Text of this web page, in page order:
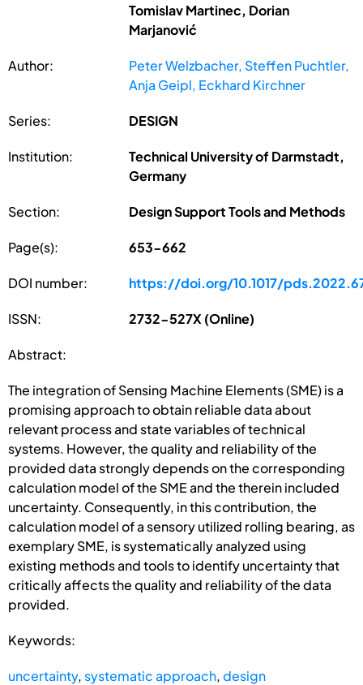
Tomislav Martinec, Dorian
Marjanović
Author:
Peter Welzbacher, Steffen Puchtler,
Anja Geipl, Eckhard Kirchner
Series: DESIGN
Institution:
Technical University of Darmstadt,
Germany
Section: Design Support Tools and Methods
Page(s): 653-662
DOI number: https://doi.org/10.1017/
ISSN: 2732-527X (Online)
Abstract:
The integration of Sensing Machine Elements (SME) is a
promising approach to obtain reliable data about
relevant process and state variables of technical
systems. However, the quality and reliability of the
provided data strongly depends on the corresponding
calculation model of the SME and the therein included
uncertainty. Consequently, in this contribution, the
calculation model of a sensory utilized rolling bearing, as
exemplary SME, is systematically analyzed using
existing methods and tools to identify uncertainty that
critically affects the quality and reliability of the data
provided.
Keywords:
uncertainty, systematic approach,design